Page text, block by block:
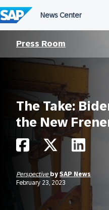
to
content
Press Room
The Take:
the New
Perspective by SAP News
February 23, 2023